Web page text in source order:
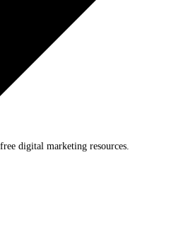
digital marketing resources.